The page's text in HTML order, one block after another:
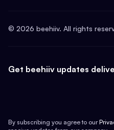
© 2026 beehiiv. All rights
Get beehiiv updates
By subscribing you agree to our